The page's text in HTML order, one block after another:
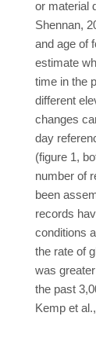
or material
Shennan,
and age of
estimate
time in the
different
changes
day
(figure 1,
number of
been
records
conditions
the rate of
was
the past
Kemp et